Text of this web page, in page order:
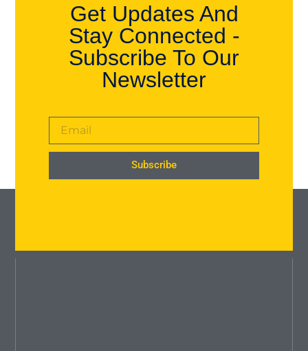
Get Updates And
Stay Connected -
Subscribe To Our
Newsletter
Subscribe